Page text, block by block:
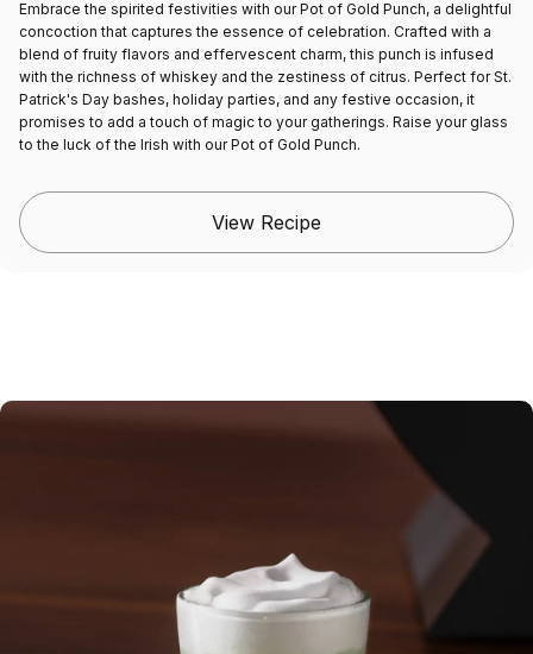
Embrace the spirited festivities with our Pot of Gold Punch, a delightful
concoction that captures the essence of celebration. Crafted with a
blend of fruity flavors and effervescent charm, this punch is infused
with the richness of whiskey and the zestiness of citrus. Perfect for St.
Patrick's Day bashes, holiday parties, and any festive occasion, it
promises to add a touch of magic to your gatherings. Raise your glass
to the luck of the Irish with our Pot of Gold Punch.
View Recipe